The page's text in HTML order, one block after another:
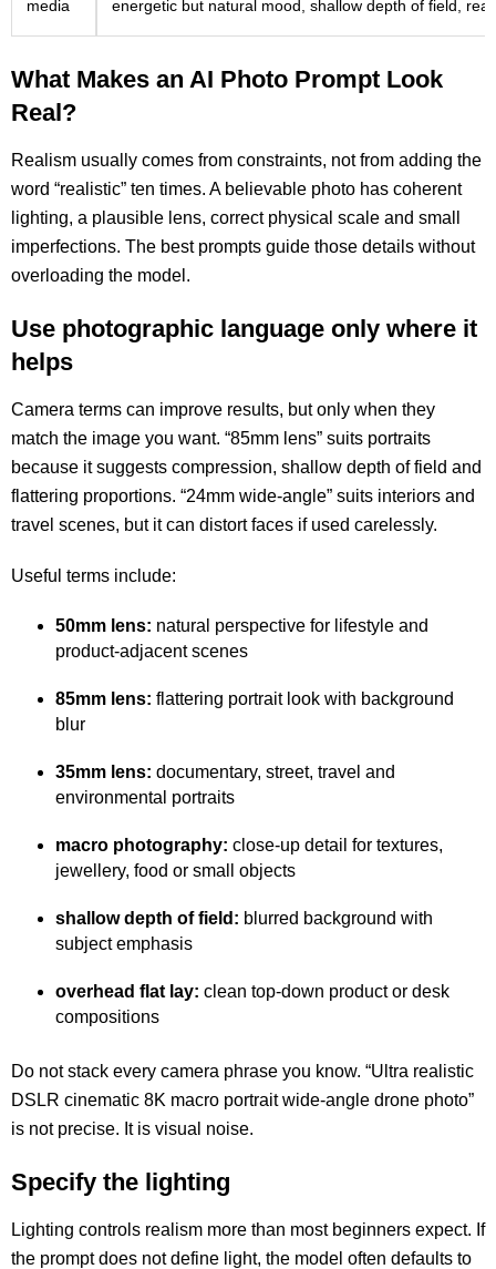
media energetic but natural mood, shallow depth of field,
What Makes an AI Photo Prompt Look
Real?
Realism usually comes from constraints, not from adding the
word “realistic” ten times. A believable photo has coherent
lighting, a plausible lens, correct physical scale and small
imperfections. The best prompts guide those details without
overloading the model.
Use photographic language only where it
helps
Camera terms can improve results, but only when they
match the image you want. “85mm lens” suits portraits
because it suggests compression, shallow depth of field and
flattering proportions. “24mm wide-angle” suits interiors and
travel scenes, but it can distort faces if used carelessly.
Useful terms include:
50mm lens: natural perspective for lifestyle and
product-adjacent scenes
85mm lens: flattering portrait look with background
blur
35mm lens: documentary, street, travel and
environmental portraits
macro photography: close-up detail for textures,
jewellery, food or small objects
shallow depth of field: blurred background with
subject emphasis
overhead flat lay: clean top-down product or desk
compositions
Do not stack every camera phrase you know. “Ultra realistic
DSLR cinematic 8K macro portrait wide-angle drone photo”
is not precise. It is visual noise.
Specify the lighting
Lighting controls realism more than most beginners expect. If
the prompt does not define light, the model often defaults to